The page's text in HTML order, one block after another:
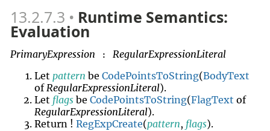
13.2.7.3 Runtime Semantics:
Evaluation
PrimaryExpression :
RegularExpressionLiteral
Letpattern beCodePointsToString(BodyText
ofRegularExpressionLiteral).
Let flags beCodePointsToString(FlagText of
RegularExpressionLiteral).
Return !RegExpCreate(pattern, flags).